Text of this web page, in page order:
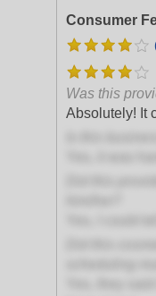
Consumer
Was this
Absolutely! It
Did this